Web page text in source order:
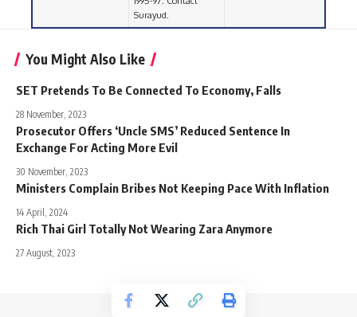
Surayud.
You Might Also Like
SET Pretends To Be Connected To Economy, Falls
28 November, 2023
Prosecutor Offers ‘Uncle SMS’ Reduced Sentence In
Exchange For Acting More Evil
30 November, 2023
Ministers Complain Bribes Not Keeping Pace With Inflation
14 April, 2024
Rich Thai Girl Totally Not Wearing Zara Anymore
27 August, 2023